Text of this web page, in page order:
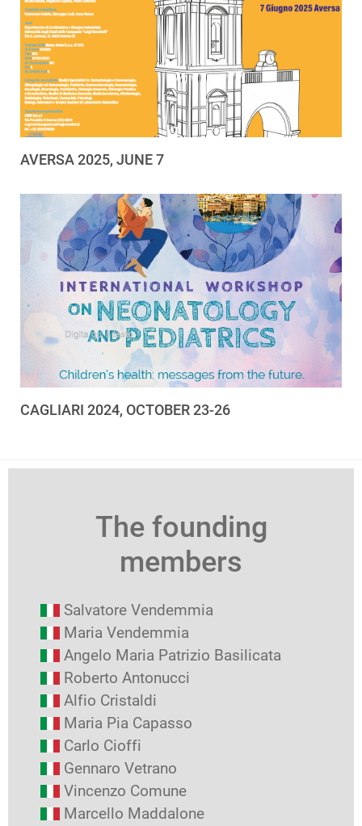
AVERSA 2025, JUNE 7
CAGLIARI 2024, OCTOBER 23-26
The founding
members
Salvatore Vendemmia
Maria Vendemmia
Angelo Maria Patrizio Basilicata
Roberto Antonucci
Alfio Cristaldi
Maria Pia Capasso
Carlo Cioffi
Gennaro Vetrano
Vincenzo Comune
Marcello Maddalone